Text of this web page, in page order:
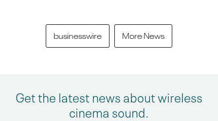
businesswire More News
Get the latest news about wireless
cinema sound.